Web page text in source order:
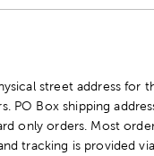
street address for
PO Box shipping
only orders. Most
tracking is provided